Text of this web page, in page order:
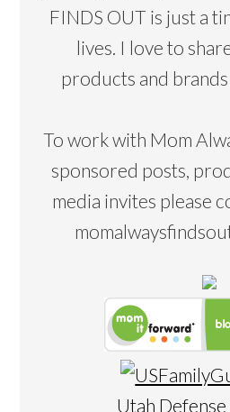
FINDS OUT is just a
lives. I love to
products and
To work with Mom
sponsored posts,
media invites please
Utah